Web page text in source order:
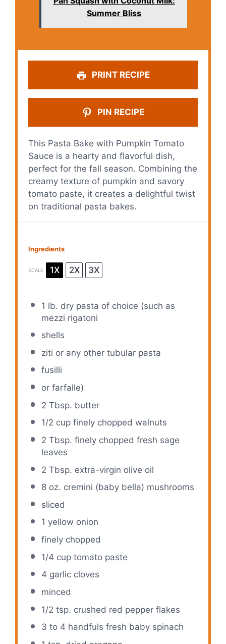
Summer Bliss
PRINT RECIPE
PIN RECIPE
This Pasta Bake with Pumpkin Tomato
Sauce is a hearty and flavorful dish,
perfect for the fall season. Combining the
creamy texture of pumpkin and savory
tomato paste, it creates a delightful twist
on traditional pasta bakes.
Ingredients
SCALE 1X 2X 3X
1 lb. dry pasta of choice (such as
mezzi rigatoni
shells
ziti or any other tubular pasta
fusilli
or farfalle)
2 Tbsp. butter
1/2 cupfinely chopped walnuts
2 Tbsp. finely chopped fresh sage
leaves
2 Tbsp. extra-virgin olive oil
8 oz. cremini (baby bella) mushrooms
sliced
1 yellow onion
finely chopped
1/4 cuptomato paste
4 garlic cloves
minced
1/2 tsp. crushed red pepper flakes
3 to 4 handfuls fresh baby spinach